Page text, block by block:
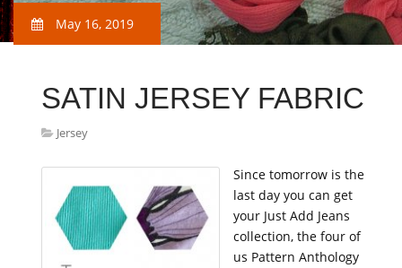
May 16, 2019
SATIN JERSEY FABRIC
Jersey
Since tomorrow is the
last day you can get
your Just Add Jeans
collection, the four of
us Pattern Anthology